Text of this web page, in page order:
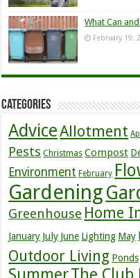
What Can
February 19,
Categories
AdviceAllotment
Pests Christmas Compost
Environment February
Gardening
Greenhouse Home
January July June Lighting May
Outdoor Living Ponds